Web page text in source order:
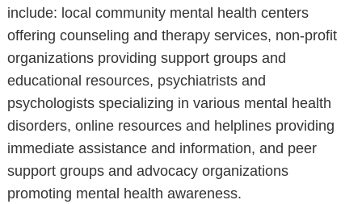
include: local community mental health centers
offering counseling and therapy services, non-profit
organizations providing support groups and
educational resources, psychiatrists and
psychologists specializing in various mental health
disorders, online resources and helplines providing
immediate assistance and information, and peer
support groups and advocacy organizations
promoting mental health awareness.